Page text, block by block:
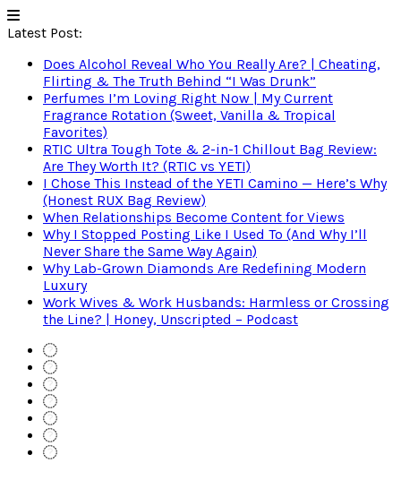
Latest Post:
Does Alcohol Reveal Who You Really Are? | Cheating,
Flirting & The Truth Behind “I Was Drunk”
Perfumes I’m Loving Right Now | My Current
Fragrance Rotation (Sweet, Vanilla & Tropical
Favorites)
RTIC Ultra Tough Tote & 2-in-1 Chillout Bag Review:
Are They Worth It? (RTIC vs YETI)
I Chose This Instead of the YETI Camino — Here’s Why
(Honest RUX Bag Review)
When Relationships Become Content for Views
Why I Stopped Posting Like I Used To (And Why I’ll
Never Share the Same Way Again)
Why Lab-Grown Diamonds Are Redefining Modern
Luxury
Work Wives & Work Husbands: Harmless or Crossing
the Line? | Honey, Unscripted – Podcast